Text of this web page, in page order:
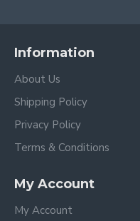
Information
About Us
Shipping Policy
Privacy Policy
Terms & Conditions
My Account
My Account